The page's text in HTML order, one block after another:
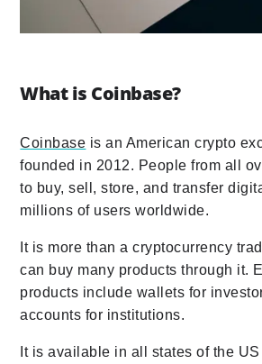
What is Coinbase?
Coinbase is an American crypto
founded in 2012. People from all
to buy, sell, store, and transfer
millions of users worldwide.
It is more than a cryptocurrency
can buy many products through it.
products include wallets for
accounts for institutions.
It is available in all states of the